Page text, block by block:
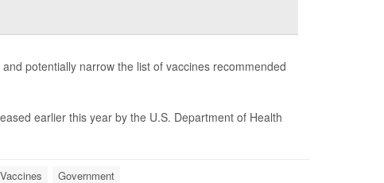
potentially narrow the list of vaccines recommended
earlier this year by the U.S. Department of Health
Vaccines Government